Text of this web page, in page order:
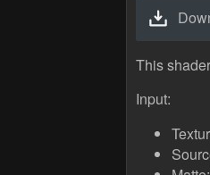
This
Input: